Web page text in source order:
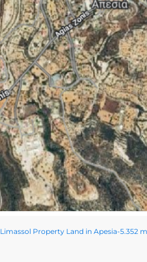
Limassol Property Land in Apesia-5.352